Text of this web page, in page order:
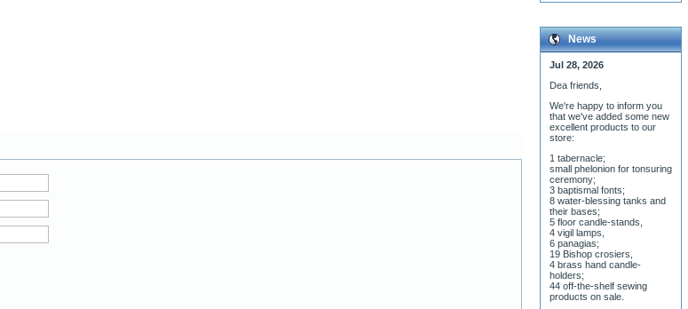
News
Jul 28, 2026
Dea friends,
We're happy to inform you
that we've added some new
excellent products to our
store:
1 tabernacle;
small phelonion for tonsuring
ceremony;
3 baptismal fonts;
8 water-blessing tanks and
their bases;
5 floor candle-stands,
4 vigil lamps,
6 panagias;
19 Bishop crosiers,
4 brass hand candle-
holders;
44 off-the-shelf sewing
products on sale.